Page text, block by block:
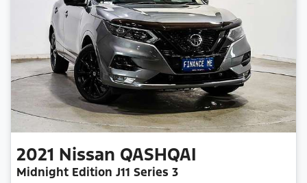
2021 Nissan QASHQAI
Midnight Edition J11 Series 3